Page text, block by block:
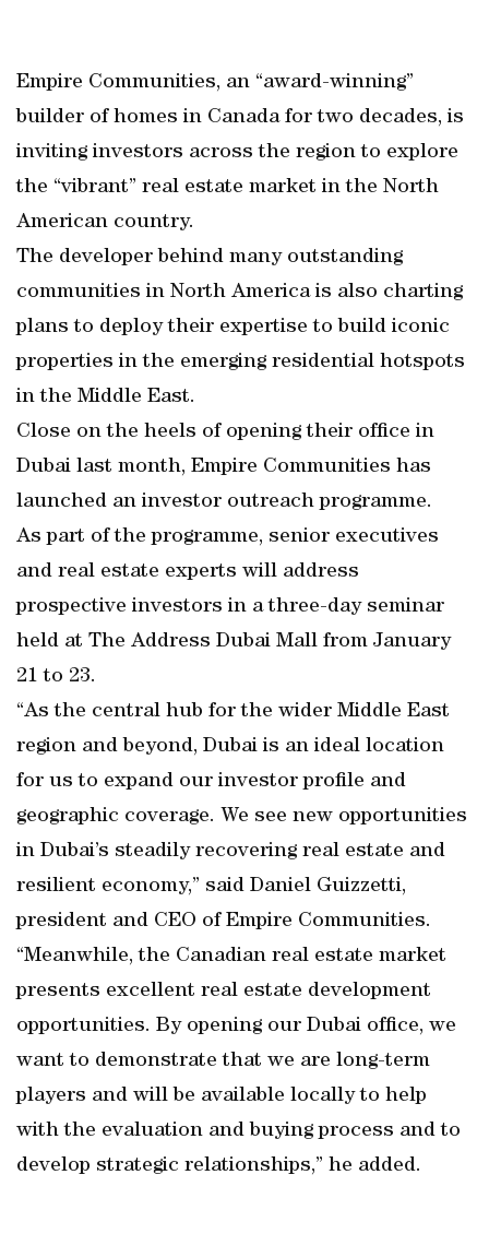
Empire Communities, an “award-winning”
builder of homes in Canada for two decades, is
inviting investors across the region to explore
the “vibrant” real estate market in the North
American country.
The developer behind many outstanding
communities in North America is also charting
plans to deploy their expertise to build iconic
properties in the emerging residential hotspots
in the Middle East.
Close on the heels of opening their office in
Dubai last month, Empire Communities has
launched an investor outreach programme.
As part of the programme, senior executives
and real estate experts will address
prospective investors in a three-day seminar
held at The Address Dubai Mall from January
21 to 23.
“As the central hub for the wider Middle East
region and beyond, Dubai is an ideal location
for us to expand our investor profile and
geographic coverage. We see new opportunities
in Dubai’s steadily recovering real estate and
resilient economy,” said Daniel Guizzetti,
president and CEO of Empire Communities.
“Meanwhile, the Canadian real estate market
presents excellent real estate development
opportunities. By opening our Dubai office, we
want to demonstrate that we are long-term
players and will be available locally to help
with the evaluation and buying process and to
develop strategic relationships,” he added.